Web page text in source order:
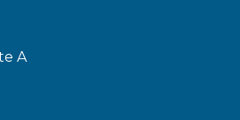
A